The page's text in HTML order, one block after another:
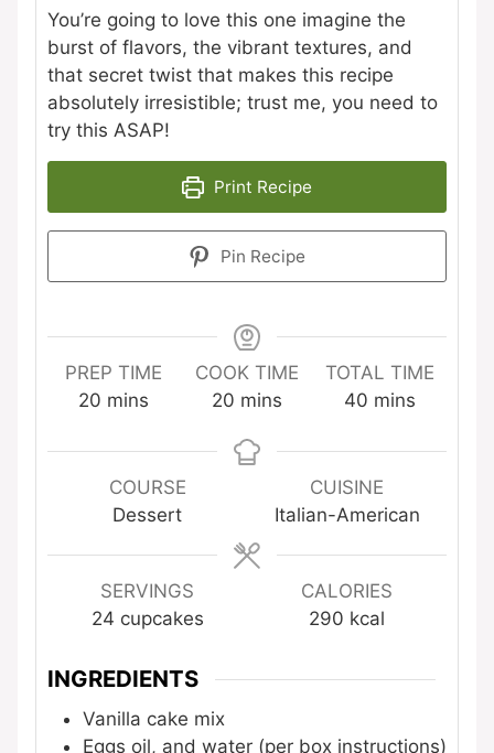
You’re going to love this one imagine the
burst of flavors, the vibrant textures, and
that secret twist that makes this recipe
absolutely irresistible; trust me, you need to
try this ASAP!
Print Recipe
Pin Recipe
PREP TIME
20 minutes
mins
COOK TIME
20 minutes
mins
TOTAL TIME
40 minutes
mins
COURSE
Dessert
CUISINE
Italian-American
SERVINGS
24 cupcakes
CALORIES
290 kcal
INGREDIENTS
Vanilla cake mix
Eggs oil, and water (per box instructions)